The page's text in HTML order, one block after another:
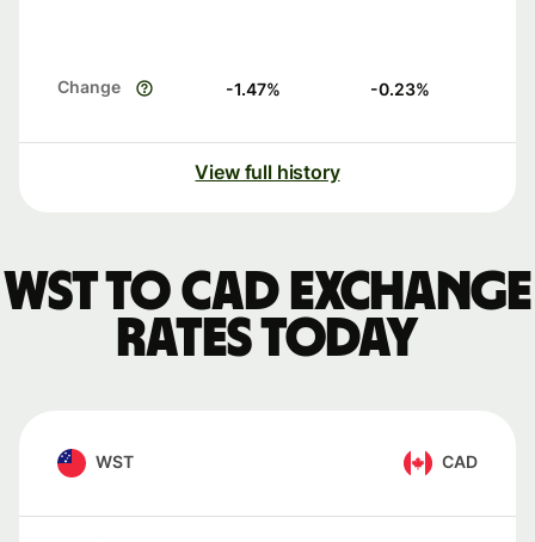
Change -1.47% -0.23%
View full history
WST to CAD exchange
rates today
WST CAD